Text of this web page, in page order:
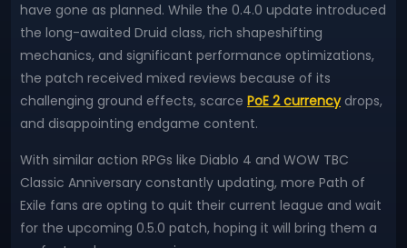
have gone as planned. While the 0.4.0 update introduced
the long-awaited Druid class, rich shapeshifting
mechanics, and significant performance optimizations,
the patch received mixed reviews because of its
challenging ground effects, scarce PoE 2 currencydrops,
and disappointing endgame content.
With similar action RPGs like Diablo 4 and WOW TBC
Classic Anniversary constantly updating, more Path of
Exile fans are opting to quit their current league and wait
for the upcoming 0.5.0 patch, hoping it will bring them a